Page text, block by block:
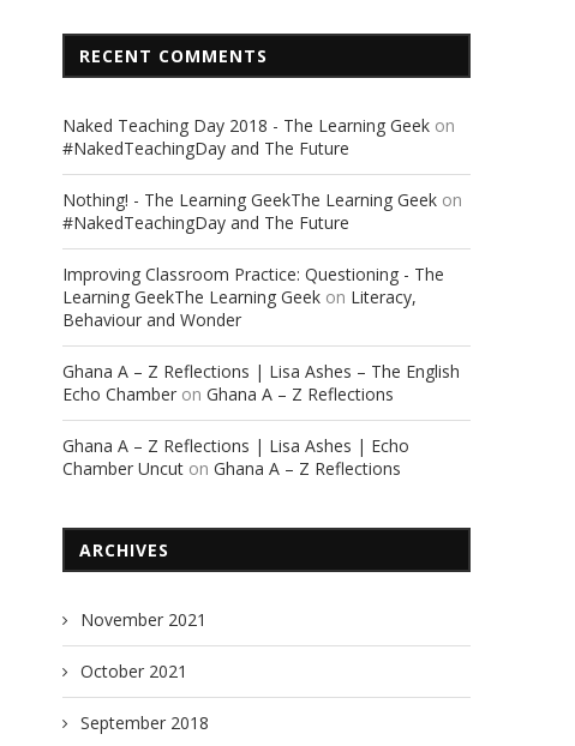
RECENT COMMENTS
Naked Teaching Day 2018 - The Learning Geek on
#NakedTeachingDay and The Future
Nothing! - The Learning GeekThe Learning Geek on
#NakedTeachingDay and The Future
Improving Classroom Practice: Questioning - The
Learning GeekThe Learning Geek on Literacy,
Behaviour and Wonder
Ghana A – Z Reflections | Lisa Ashes – The English
Echo Chamber on Ghana A – Z Reflections
Ghana A – Z Reflections | Lisa Ashes | Echo
Chamber Uncut on Ghana A – Z Reflections
ARCHIVES
November 2021
October 2021
September 2018